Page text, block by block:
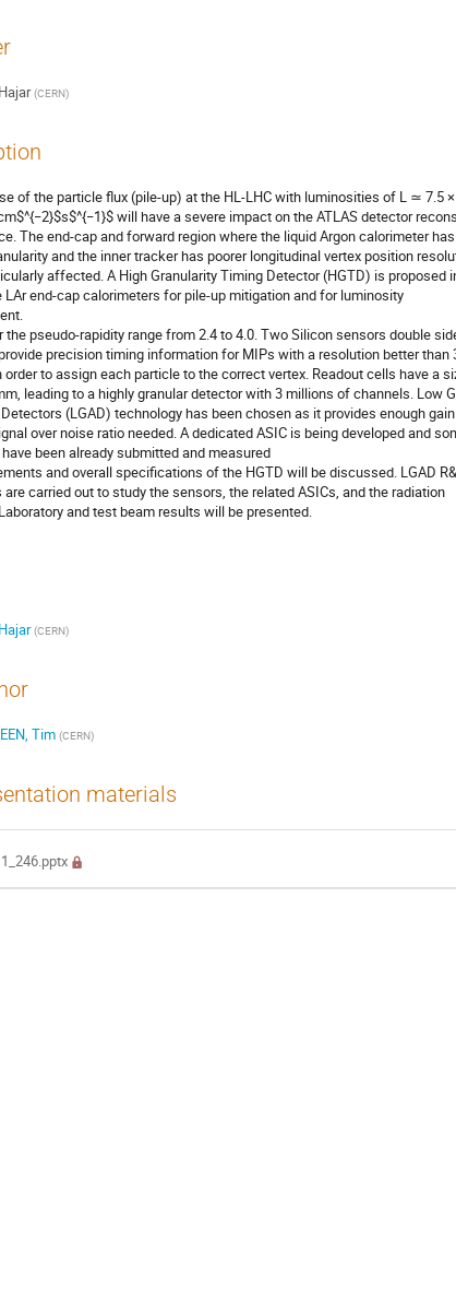
(CERN)
of the particle flux (pile-up) at the HL-LHC with luminosities of L ≃ 7.5 ×
will have a severe impact on the ATLAS detector
The end-cap and forward region where the liquid Argon calorimeter has
and the inner tracker has poorer longitudinal vertex position
affected. A High Granularity Timing Detector (HGTD) is proposed
end-cap calorimeters for pile-up mitigation and for luminosity
the pseudo-rapidity range from 2.4 to 4.0. Two Silicon sensors double
precision timing information for MIPs with a resolution better than
order to assign each particle to the correct vertex. Readout cells have a
leading to a highly granular detector with 3 millions of channels. Low
(LGAD) technology has been chosen as it provides enough
over noise ratio needed. A dedicated ASIC is being developed and
been already submitted and measured
and overall specifications of the HGTD will be discussed. LGAD
carried out to study the sensors, the related ASICs, and the radiation
and test beam results will be presented.
(CERN)
Tim (CERN)
materials